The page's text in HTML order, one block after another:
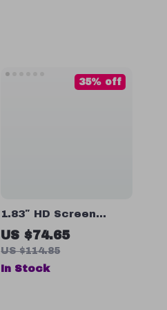
1.83″ HD Screen
Smart Watch with
Bluetooth Calling,
Sports Modes
US $74.65
US $114.85
35% off
In Stock